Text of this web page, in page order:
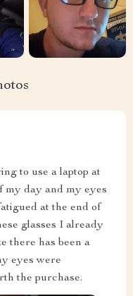
to use a laptop at
my day and my eyes
at the end of
glasses I already
there has been a
eyes were
the purchase.